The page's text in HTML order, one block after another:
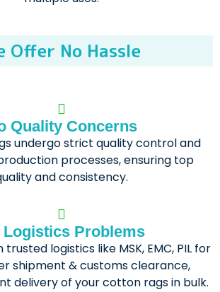
Offer No Hassle
Quality Concerns
undergo strict quality control and
processes, ensuring top
and consistency.
Logistics Problems
logistics like MSK, EMC, PIL for
shipment & customs clearance,
delivery of your cotton rags in bulk.